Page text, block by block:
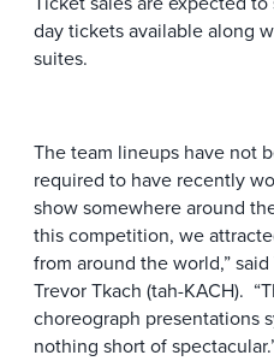
day tickets available along
suites.
The team lineups have not
required to have recently
show somewhere around
this competition, we
from around the world,”
Trevor Tkach (tah-KACH).
choreograph presentations
nothing short of